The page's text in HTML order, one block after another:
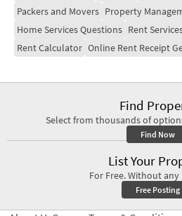
Packers and Movers Property
Home Services Questions Rent
Rent Calculator Online Rent Receipt
Find
Select from thousands of
Find Now
List Your
For Free. Without
Free Posting